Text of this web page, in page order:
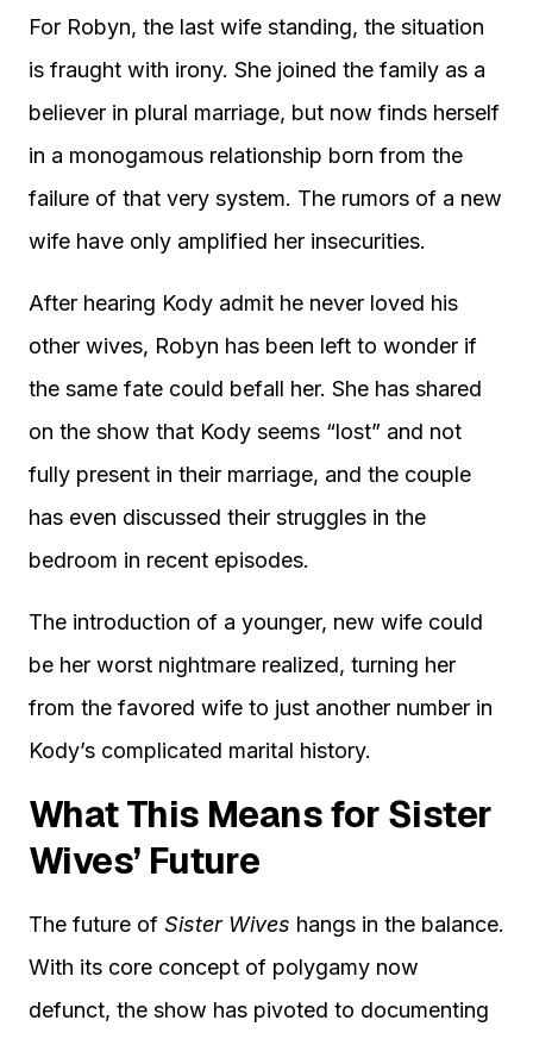
For Robyn, the last wife standing, the situation
is fraught with irony. She joined the family as a
believer in plural marriage, but now finds herself
in a monogamous relationship born from the
failure of that very system. The rumors of a new
wife have only amplified her insecurities.
After hearing Kody admit he never loved his
other wives, Robyn has been left to wonder if
the same fate could befall her. She has shared
on the show that Kody seems “lost” and not
fully present in their marriage, and the couple
has even discussed their struggles in the
bedroom in recent episodes.
The introduction of a younger, new wife could
be her worst nightmare realized, turning her
from the favored wife to just another number in
Kody’s complicated marital history.
What This Means for Sister
Wives’ Future
The future of Sister Wives hangs in the balance.
With its core concept of polygamy now
defunct, the show has pivoted to documenting